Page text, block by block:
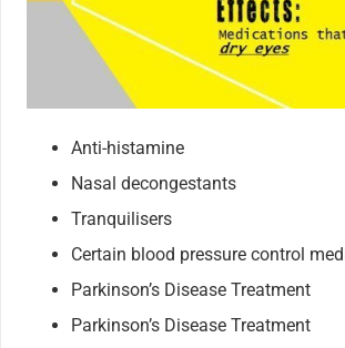
Anti-histamine
Nasal decongestants
Tranquilisers
Certain blood pressure control
Parkinson’s Disease Treatment
Parkinson’s Disease Treatment